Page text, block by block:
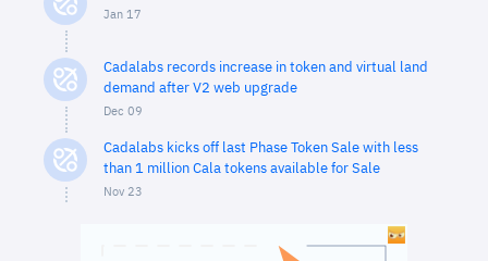
Jan 17
Cadalabs records increase in token and virtual land
demand after V2 web upgrade
Dec 09
Cadalabs kicks off last Phase Token Sale with less
than 1 million Cala tokens available for Sale
Nov 23